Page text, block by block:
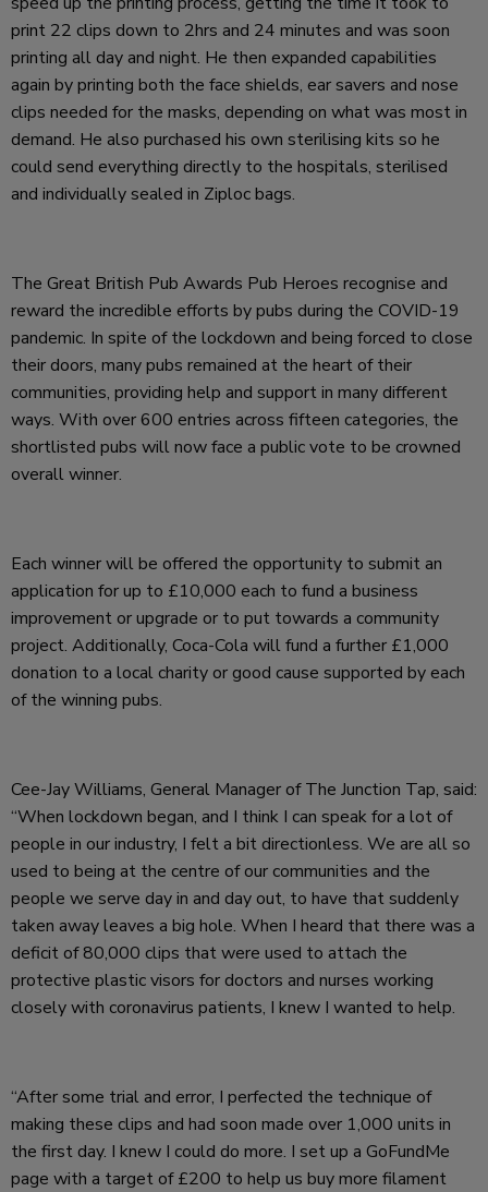
print 22 clips down to 2hrs and 24 minutes and was soon
printing all day and night. He then expanded capabilities
again by printing both the face shields, ear savers and nose
clips needed for the masks, depending on what was most in
demand. He also purchased his own sterilising kits so he
could send everything directly to the hospitals, sterilised
and individually sealed in Ziploc bags.
The Great British Pub Awards Pub Heroes recognise and
reward the incredible efforts by pubs during the COVID-19
pandemic. In spite of the lockdown and being forced to close
their doors, many pubs remained at the heart of their
communities, providing help and support in many different
ways. With over 600 entries across fifteen categories, the
shortlisted pubs will now face a public vote to be crowned
overall winner.
Each winner will be offered the opportunity to submit an
application for up to £10,000 each to fund a business
improvement or upgrade or to put towards a community
project. Additionally, Coca-Cola will fund a further £1,000
donation to a local charity or good cause supported by each
of the winning pubs.
Cee-Jay Williams, General Manager of The Junction Tap, said:
“When lockdown began, and I think I can speak for a lot of
people in our industry, I felt a bit directionless. We are all so
used to being at the centre of our communities and the
people we serve day in and day out, to have that suddenly
taken away leaves a big hole. When I heard that there was a
deficit of 80,000 clips that were used to attach the
protective plastic visors for doctors and nurses working
closely with coronavirus patients, I knew I wanted to help.
“After some trial and error, I perfected the technique of
making these clips and had soon made over 1,000 units in
the first day. I knew I could do more. I set up a GoFundMe
page with a target of £200 to help us buy more filament